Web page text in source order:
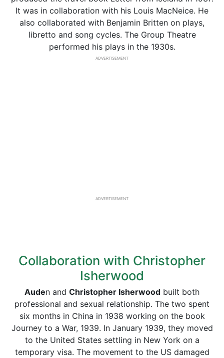
It was in collaboration with his Louis MacNeice. He
also collaborated with Benjamin Britten on plays,
libretto and song cycles. The Group Theatre
performed his plays in the 1930s.
ADVERTISEMENT
ADVERTISEMENT
Collaboration with Christopher
Isherwood
Auden and Christopher Isherwood built both
professional and sexual relationship. The two spent
six months in China in 1938 working on the book
Journey to a War, 1939. In January 1939, they moved
to the United States settling in New York on a
temporary visa. The movement to the US damaged